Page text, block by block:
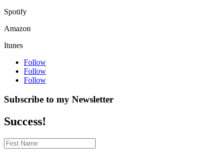
Spotify
Amazon
Itunes
Follow
Follow
Follow
Subscribe to my Newsletter
Success!